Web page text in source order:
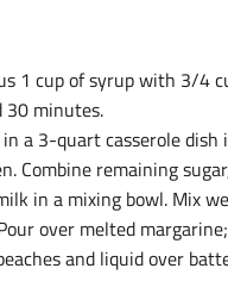
1 cup of syrup with 3/4
30 minutes.
a 3-quart casserole dish
Combine remaining
in a mixing bowl. Mix
over melted
and liquid over